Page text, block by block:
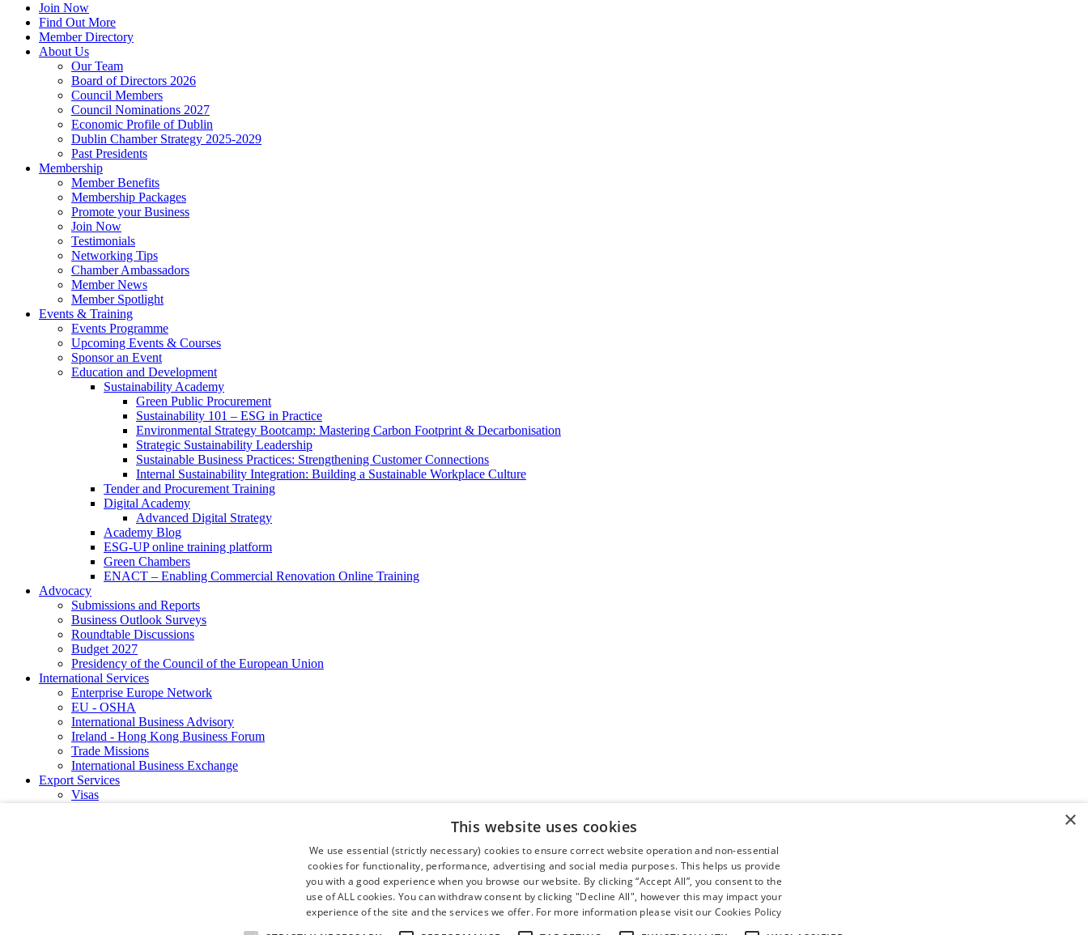
Join Now
Find Out More
Member Directory
About Us
Our Team
Board of Directors 2026
Council Members
Council Nominations 2027
Economic Profile of Dublin
Dublin Chamber Strategy 2025-2029
Past Presidents
Membership
Member Benefits
Membership Packages
Promote your Business
Join Now
Testimonials
Networking Tips
Chamber Ambassadors
Member News
Member Spotlight
Events & Training
Events Programme
Upcoming Events & Courses
Sponsor an Event
Education and Development
Sustainability Academy
Green Public Procurement
Sustainability 101 – ESG in Practice
Environmental Strategy Bootcamp: Mastering Carbon Footprint & Decarbonisation
Strategic Sustainability Leadership
Sustainable Business Practices: Strengthening Customer Connections
Internal Sustainability Integration: Building a Sustainable Workplace Culture
Tender and Procurement Training
Digital Academy
Advanced Digital Strategy
Academy Blog
ESG-UP online training platform
Green Chambers
ENACT – Enabling Commercial Renovation Online Training
Advocacy
Submissions and Reports
Business Outlook Surveys
Roundtable Discussions
Budget 2027
Presidency of the Council of the European Union
International Services
Enterprise Europe Network
EU - OSHA
International Business Advisory
Ireland - Hong Kong Business Forum
Trade Missions
International Business Exchange
Export Services
Visas
×
This website uses cookies
We use essential (strictly necessary) cookies to ensure correct website operation and non-essential
cookies for functionality, performance, advertising and social media purposes. This helps us provide
you with a good experience when you browse our website. By clicking “Accept All”, you consent to the
use of ALL cookies. You can withdraw consent by clicking "Decline All", however this may impact your
experience of the site and the services we offer. For more information please visit our Cookies Policy